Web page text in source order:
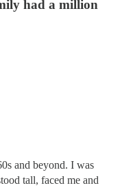
had a million
and beyond. I was
tall, faced me and